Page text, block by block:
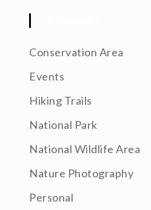
Conservation Area
Events
Hiking Trails
National Park
National Wildlife Area
Nature Photography
Personal